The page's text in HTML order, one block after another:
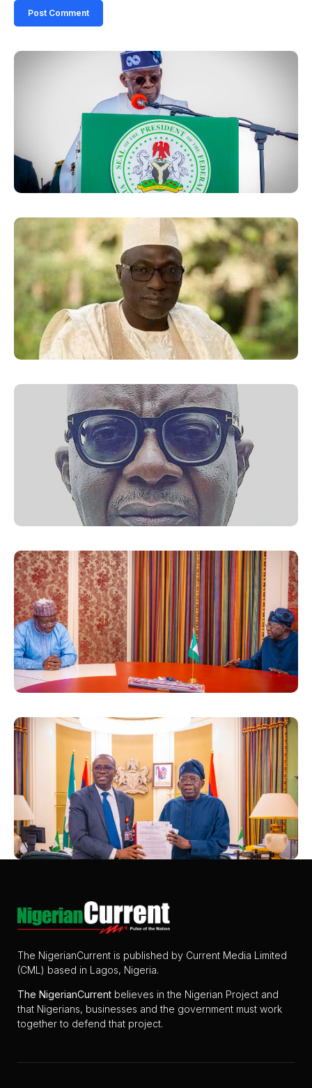
The NigerianCurrent is published by Current Media Limited
(CML) based in Lagos, Nigeria.
The NigerianCurrent believes in the Nigerian Project and
that Nigerians, businesses and the government must work
together to defend that project.